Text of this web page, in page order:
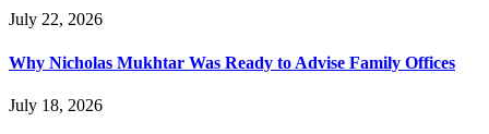
July 22, 2026
Why Nicholas Mukhtar Was Ready to Advise Family Offices
July 18, 2026